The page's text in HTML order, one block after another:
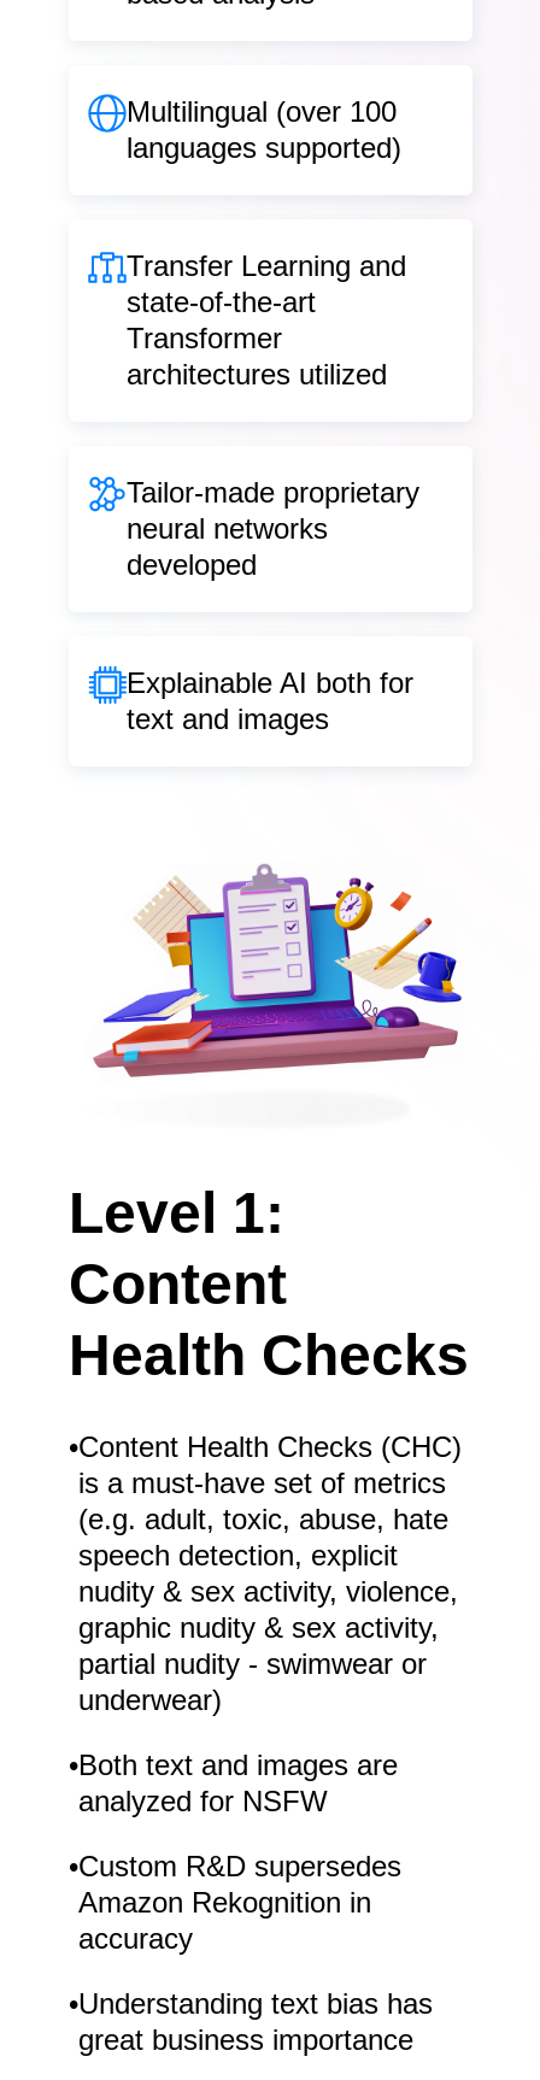
Multilingual (over 100
languages supported)
Transfer Learning and
state-of-the-art
Transformer
architectures utilized
Tailor-made proprietary
neural networks
developed
Explainable AI both for
text and images
Level 1:
Content
Health Checks
•Content Health Checks (CHC)
is a must-have set of metrics
(e.g. adult, toxic, abuse, hate
speech detection, explicit
nudity & sex activity, violence,
graphic nudity & sex activity,
partial nudity - swimwear or
underwear)
•Both text and images are
analyzed for NSFW
•Custom R&D supersedes
Amazon Rekognition in
accuracy
•Understanding text bias has
great business importance